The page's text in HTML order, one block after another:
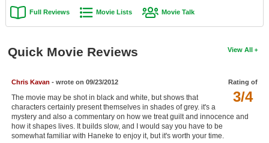
New Blu-ray Releases
New Members
Member Statistics
Full Reviews Movie Lists Movie Talk
View All
Quick Movie Reviews
Rating of
3/4
Chris Kavan - wrote on 09/23/2012
The movie may be shot in black and white, but shows that
characters certainly present themselves in shades of grey. it's a
mystery and also a commentary on how we treat guilt and innocence and
how it shapes lives. It builds slow, and I would say you have to be
somewhat familiar with Haneke to enjoy it, but it's worth your time.